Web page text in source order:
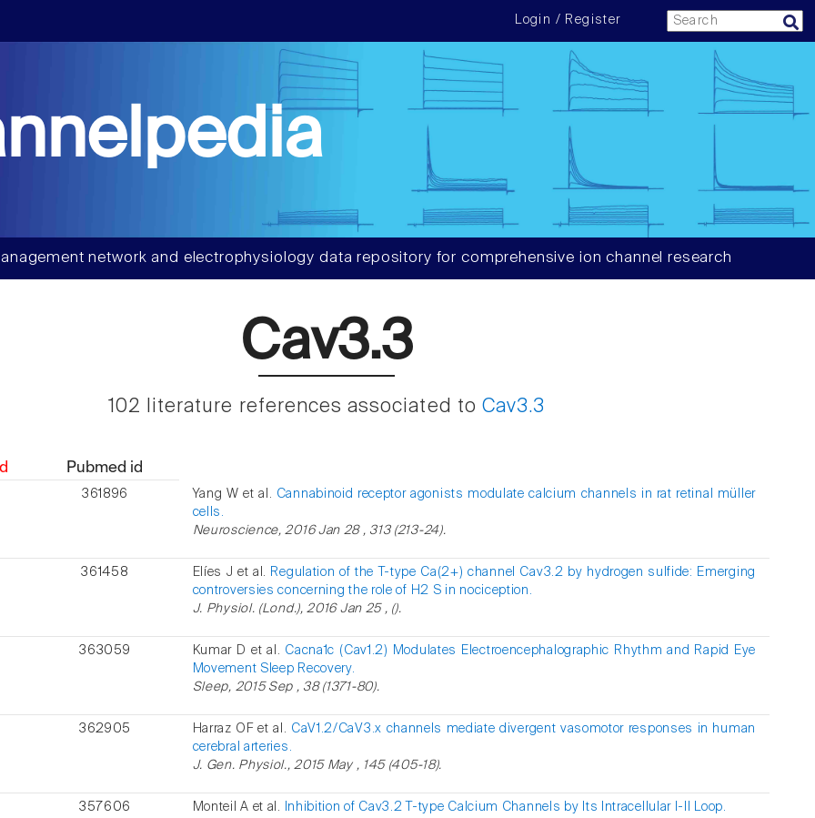
Login / Register
network and electrophysiology data repository for comprehensive ion channel research
Cav3.3
102 literature references associated to Cav3.3
Pubmed id
361896 Yang W et al. Cannabinoid receptor agonists modulate calcium channels in rat retinal müller
cells.
Neuroscience, 2016 Jan 28 , 313 (213-24).
361458 Elíes J et al. Regulation of the T-type Ca(2+) channel Cav3.2 by hydrogen sulfide: Emerging
controversies concerning the role of H2 S in nociception.
J. Physiol. (Lond.), 2016 Jan 25 , ().
363059 Kumar D et al. Cacna1c (Cav1.2) Modulates Electroencephalographic Rhythm and Rapid Eye
Movement Sleep Recovery.
Sleep, 2015 Sep , 38 (1371-80).
362905 Harraz OF et al. CaV1.2/CaV3.x channels mediate divergent vasomotor responses in human
cerebral arteries.
J. Gen. Physiol., 2015 May , 145 (405-18).
357606 Monteil A et al.
Inhibition of Cav3.2 T-type Calcium Channels by Its Intracellular I-II Loop.